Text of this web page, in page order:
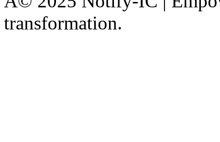
transformation.